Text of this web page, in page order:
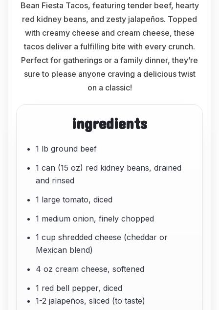
Bean Fiesta Tacos, featuring tender beef, hearty
red kidney beans, and zesty jalapeños. Topped
with creamy cheese and cream cheese, these
tacos deliver a fulfilling bite with every crunch.
Perfect for gatherings or a family dinner, they’re
sure to please anyone craving a delicious twist
on a classic!
ingredients
1 lb ground beef
1 can (15 oz) red kidney beans, drained
and rinsed
1 large tomato, diced
1 medium onion, finely chopped
1 cup shredded cheese (cheddar or
Mexican blend)
4 oz cream cheese, softened
1 red bell pepper, diced
1-2 jalapeños, sliced (to taste)